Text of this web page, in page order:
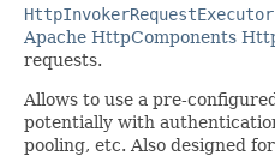
HttpInvokerRequestExecutor
Apache HttpComponents
requests.
Allows to use a pre-
potentially with
pooling, etc. Also designed